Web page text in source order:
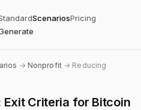
ScenariosPricing
→ Nonprofit→ Reducing
Criteria for Bitcoin